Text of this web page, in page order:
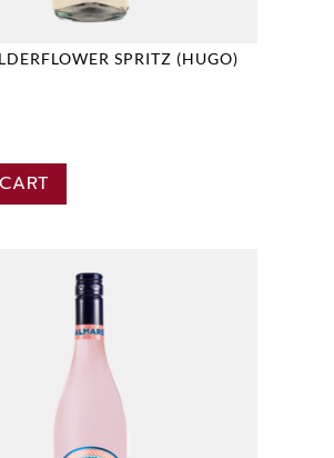
SPRITZ (HUGO)